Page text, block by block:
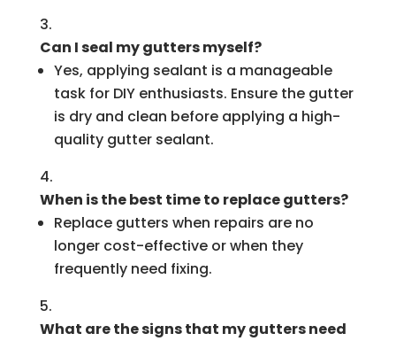
Can I seal my gutters myself?
Yes, applying sealant is a manageable
task for DIY enthusiasts. Ensure the gutter
is dry and clean before applying a high-
quality gutter sealant.
When is the best time to replace gutters?
Replace gutters when repairs are no
longer cost-effective or when they
frequently need fixing.
What are the signs that my gutters need